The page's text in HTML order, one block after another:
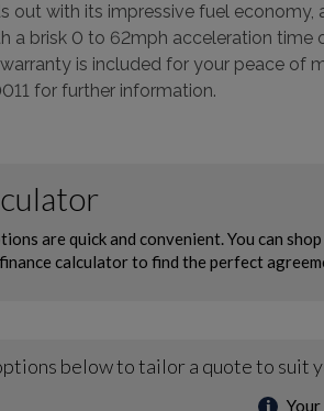
out with its impressive fuel
a brisk 0 to 62mph acceleration time
is included for your peace of
for further information.